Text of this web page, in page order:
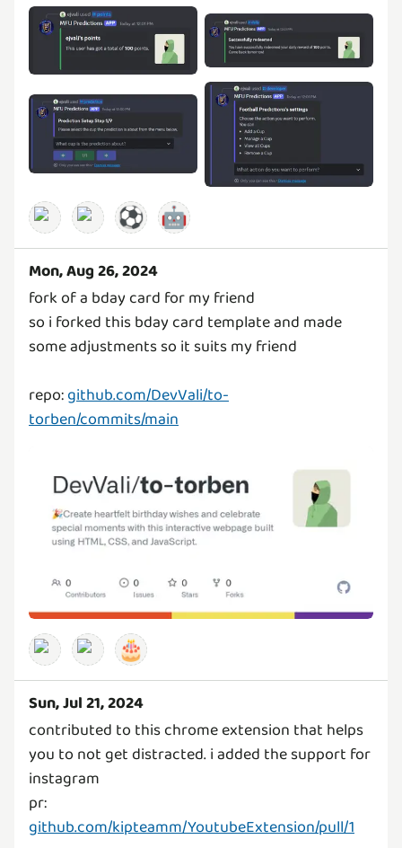
⚽ 🤖
Mon, Aug 26, 2024
fork of a bday card for my friend
so i forked this bday card template and made
some adjustments so it suits my friend
repo:github.com/DevVali/to-
torben/commits/main
🎂
Sun, Jul 21, 2024
contributed to this chrome extension that helps
you to not get distracted. i added the support for
instagram
pr:
github.com/kipteamm/YoutubeExtension/pull/1